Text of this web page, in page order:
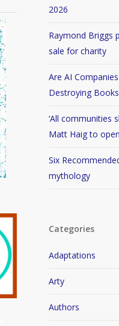
2026
Raymond Briggs
sale for charity
Are AI
Destroying
‘All communities
Matt Haig to
Six
mythology
Categories
Adaptations
Arty
Authors